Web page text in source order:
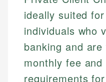
ideally suited
individuals who
banking and
monthly fee and
requirements